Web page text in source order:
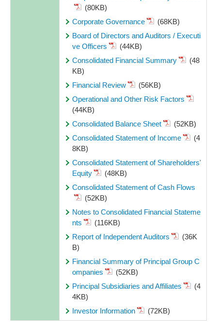
(80KB)
Corporate Governance
(68KB)
Board of Directors and Auditors / Executi
ve Officers
(44KB)
Consolidated Financial Summary
(48
KB)
Financial Review
(56KB)
Operational and Other Risk Factors
(44KB)
Consolidated Balance Sheet
(52KB)
Consolidated Statement of Income
(4
8KB)
Consolidated Statement of Shareholders'
Equity
(48KB)
Consolidated Statement of Cash Flows
(52KB)
Notes to Consolidated Financial Stateme
nts
(116KB)
Report of Independent Auditors
(36K
B)
Financial Summary of Principal Group C
ompanies
(52KB)
Principal Subsidiaries and Affiliates
(4
4KB)
Investor Information
(72KB)